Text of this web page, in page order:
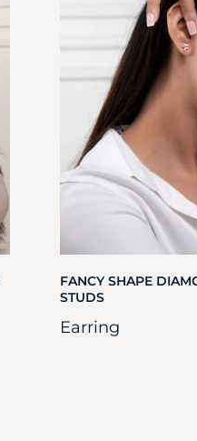
FANCY SHAPE
STUDS
Earring